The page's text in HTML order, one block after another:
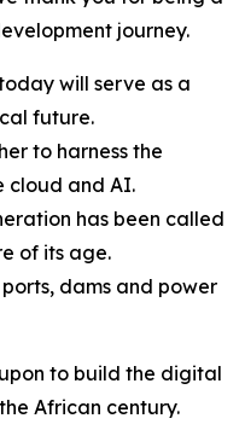
journey.
will serve as a
future.
to harness the
cloud and AI.
has been called
of its age.
dams and power
to build the digital
African century.